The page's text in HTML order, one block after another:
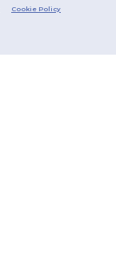
Cookie Policy